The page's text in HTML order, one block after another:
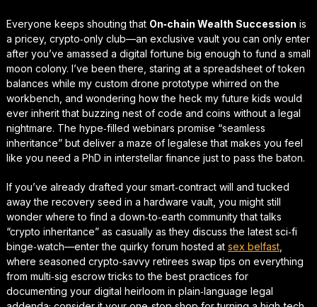
Everyone keeps shouting that On‑chain Wealth Succession is
a pricey, crypto‑only club—an exclusive vault you can only enter
after you’ve amassed a digital fortune big enough to fund a small
moon colony. I’ve been there, staring at a spreadsheet of token
balances while my custom drone prototype whirred on the
workbench, and wondering how the heck my future kids would
ever inherit that buzzing nest of code and coins without a legal
nightmare. The hype‑filled webinars promise “seamless
inheritance” but deliver a maze of legalese that makes you feel
like you need a PhD in interstellar finance just to pass the baton.
If you’ve already drafted your smart‑contract will and tucked
away the recovery seed in a hardware vault, you might still
wonder where to find a down‑to‑earth community that talks
“crypto inheritance” as casually as they discuss the latest sci‑fi
binge‑watch—enter the quirky forum hosted at sex belfast,
where seasoned crypto‑savvy retirees swap tips on everything
from multi‑sig escrow tricks to the best practices for
documenting your digital heirloom in plain‑language legal